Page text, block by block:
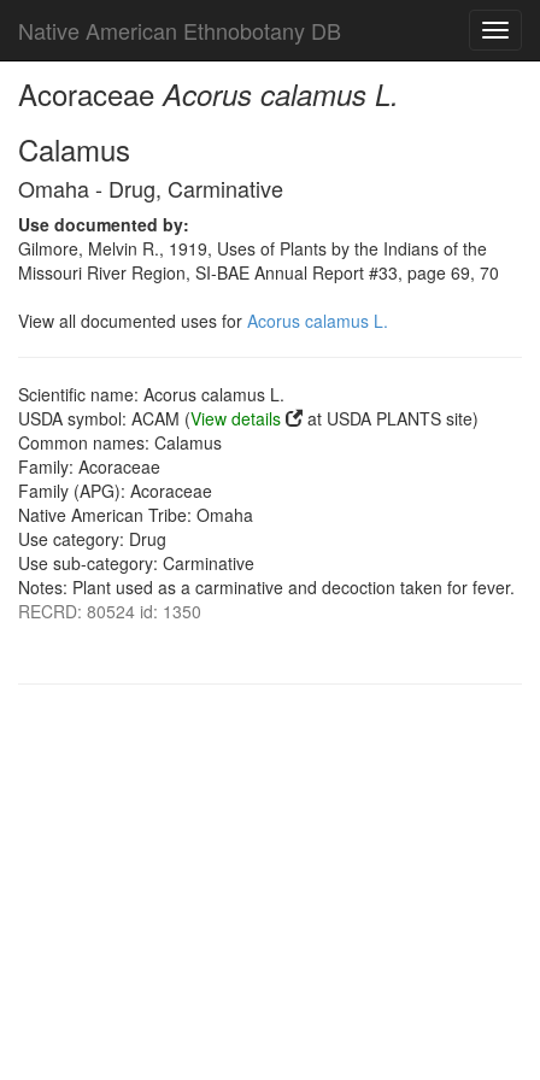
Native American Ethnobotany DB
AcoraceaeAcorus calamus L.
Calamus
Omaha - Drug, Carminative
Use documented by:
Gilmore, Melvin R., 1919, Uses of Plants by the Indians of the
Missouri River Region, SI-BAE Annual Report #33, page 69, 70
View all documented uses for Acorus calamus L.
Scientific name: Acorus calamus L.
USDA symbol: ACAM (View details
at USDA PLANTS site)
Common names: Calamus
Family: Acoraceae
Family (APG): Acoraceae
Native American Tribe: Omaha
Use category: Drug
Use sub-category: Carminative
Notes: Plant used as a carminative and decoction taken for fever.
RECRD: 80524 id: 1350